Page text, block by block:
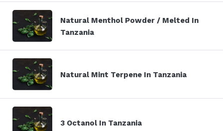
Natural Menthol Powder / Melted In
Tanzania
Natural Mint Terpene In Tanzania
3 Octanol In Tanzania